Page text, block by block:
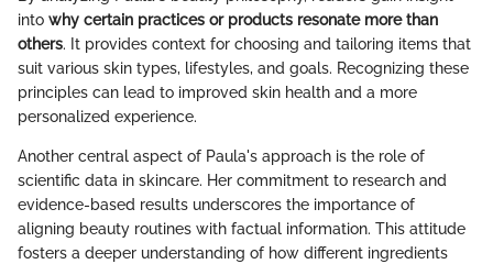
into why certain practices or products resonate more than
others. It provides context for choosing and tailoring items that
suit various skin types, lifestyles, and goals. Recognizing these
principles can lead to improved skin health and a more
personalized experience.
Another central aspect of Paula's approach is the role of
scientific data in skincare. Her commitment to research and
evidence-based results underscores the importance of
aligning beauty routines with factual information. This attitude
fosters a deeper understanding of how different ingredients